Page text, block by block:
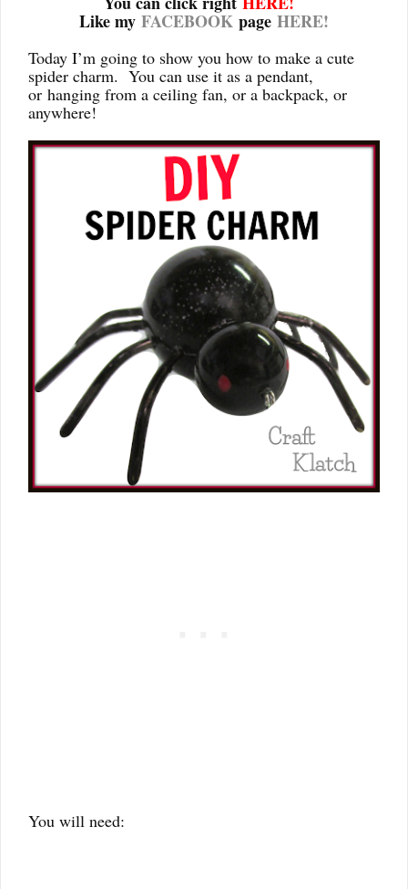
Like my FACEBOOK page HERE!
Today I’m going to show you how to make a cute
spider charm. You can use it as a pendant,
or hanging from a ceiling fan, or a backpack, or
anywhere!
You will need: